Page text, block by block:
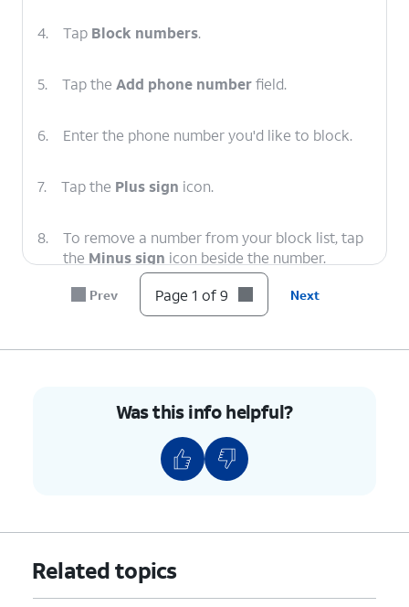
4. Tap Block numbers.
5. Tap the Add phone numberfield.
6. Enter the phone number you'd like to block.
7. Tap the Plus sign icon.
8.
To remove a number from your block list, tap
the Minus sign icon beside the number.
You've completed the steps!
Prev Page 1 of 9 Next
Was this info helpful?
Related topics